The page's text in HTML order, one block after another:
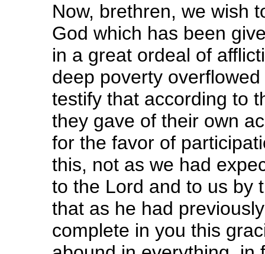
Now, brethren, we wish
God which has been
in a great ordeal of
deep poverty
testify that according to
they gave of their own
for the favor of
this, not as we had
to the Lord and to us by
that as he had
complete in you this